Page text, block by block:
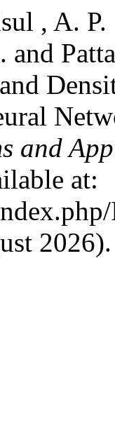
, A. P.
and
and
at:
2026).